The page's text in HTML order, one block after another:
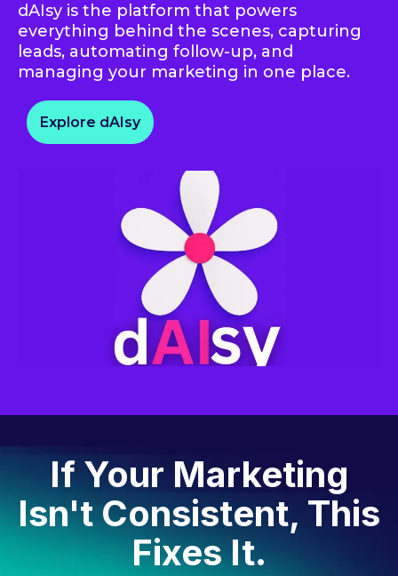
dAIsy is the platform that powers
everything behind the scenes, capturing
leads, automating follow-up, and
managing your marketing in one place.
Explore dAIsy
If Your Marketing
Isn't Consistent, This
Fixes It.